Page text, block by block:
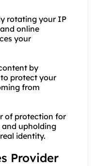
rotating your IP
online
your
by
protect your
from
of protection for
and upholding
identity.
Provider